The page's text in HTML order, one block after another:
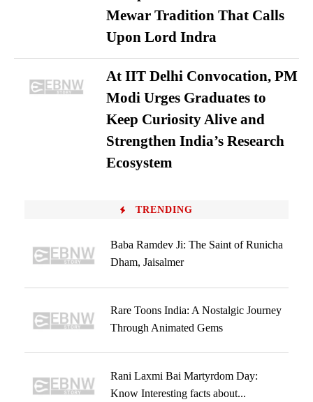
Mewar Tradition That Calls
Upon Lord Indra
At IIT Delhi Convocation, PM
Modi Urges Graduates to
Keep Curiosity Alive and
Strengthen India’s Research
Ecosystem
TRENDING
Baba Ramdev Ji: The Saint of Runicha
Dham, Jaisalmer
Rare Toons India: A Nostalgic Journey
Through Animated Gems
Rani Laxmi Bai Martyrdom Day:
Know Interesting facts about...